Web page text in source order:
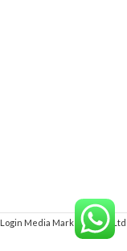
Login Media Marketing Pte Ltd